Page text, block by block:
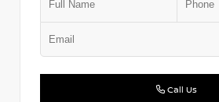
Call Us